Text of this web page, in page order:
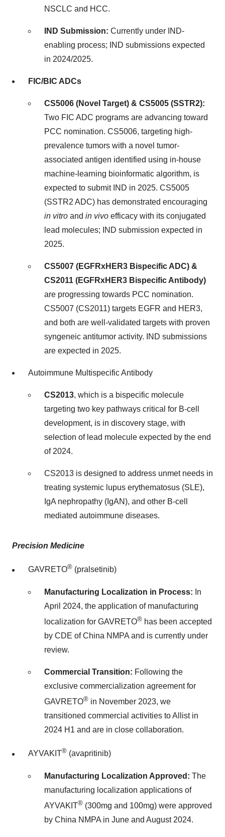
NSCLC and HCC.
IND Submission: Currently under IND-
enabling process; IND submissions expected
in 2024/2025.
FIC/BIC ADCs
CS5006 (Novel Target) & CS5005 (SSTR2):
Two FIC ADC programs are advancing toward
PCC nomination. CS5006, targeting high-
prevalence tumors with a novel tumor-
associated antigen identified using in-house
machine-learning bioinformatic algorithm, is
expected to submit IND in 2025. CS5005
(SSTR2 ADC) has demonstrated encouraging
in vitro and in vivo efficacy with its conjugated
lead molecules; IND submission expected in
2025.
CS5007 (EGFRxHER3 Bispecific ADC) &
CS2011 (EGFRxHER3 Bispecific Antibody)
are progressing towards PCC nomination.
CS5007 (CS2011) targets EGFR and HER3,
and both are well-validated targets with proven
syngeneic antitumor activity. IND submissions
are expected in 2025.
Autoimmune Multispecific Antibody
CS2013, which is a bispecific molecule
targeting two key pathways critical for B-cell
development, is in discovery stage, with
selection of lead molecule expected by the end
of 2024.
CS2013 is designed to address unmet needs in
treating systemic lupus erythematosus (SLE),
IgA nephropathy (IgAN), and other B-cell
mediated autoimmune diseases.
Precision Medicine
GAVRETO® (pralsetinib)
Manufacturing Localization in Process: In
April 2024, the application of manufacturing
localization for GAVRETO® has been accepted
by CDE of China NMPA and is currently under
review.
Commercial Transition: Following the
exclusive commercialization agreement for
GAVRETO® in November 2023, we
transitioned commercial activities to Allist in
2024 H1 and are in close collaboration.
AYVAKIT® (avapritinib)
Manufacturing Localization Approved: The
manufacturing localization applications of
AYVAKIT® (300mg and 100mg) were approved
by China NMPA in June and August 2024.